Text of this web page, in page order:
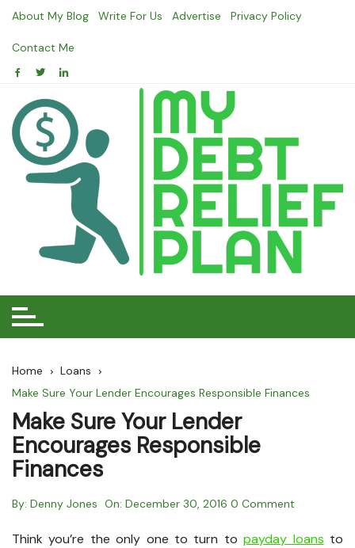
Skip
content
About My Blog Write For Us Advertise Privacy Policy
Contact Me
Home
Loans
Make Sure Your Lender Encourages Responsible Finances
Make Sure Your Lender
Encourages Responsible
Finances
By: Denny Jones On: December 30, 2016 0 Comment
Think you’re the only one to turn topayday loans to